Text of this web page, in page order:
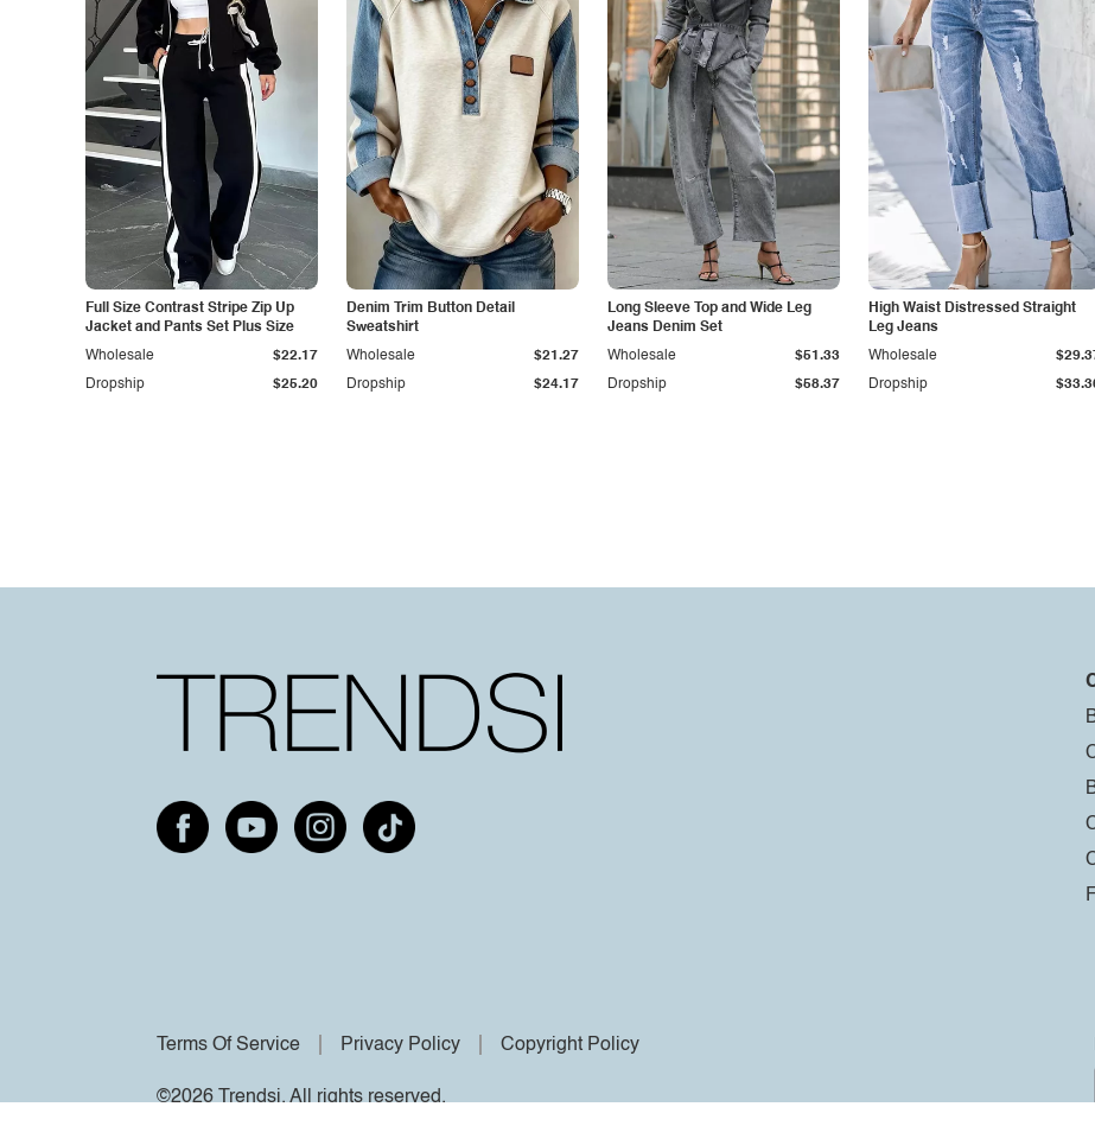
Full Size Contrast Stripe Zip Up
Jacket and Pants Set Plus Size
Dropship $25.20
Wholesale $22.17
Denim Trim Button Detail
Sweatshirt
Dropship $24.17
Wholesale $21.27
Long Sleeve Top and Wide Leg
Jeans Denim Set
Dropship $58.37
Wholesale $51.33
High Waist Distressed Straight
Leg Jeans
Dropship
Wholesale
Terms Of Service Privacy Policy Copyright Policy
©2026 Trendsi. All rights reserved.